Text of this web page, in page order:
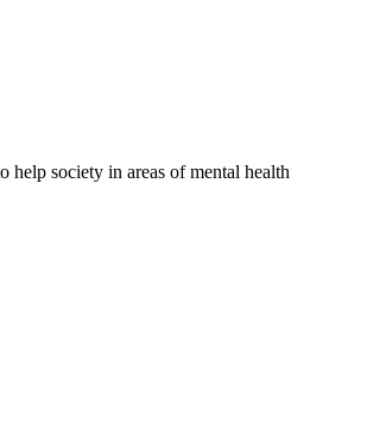
help society in areas of mental health